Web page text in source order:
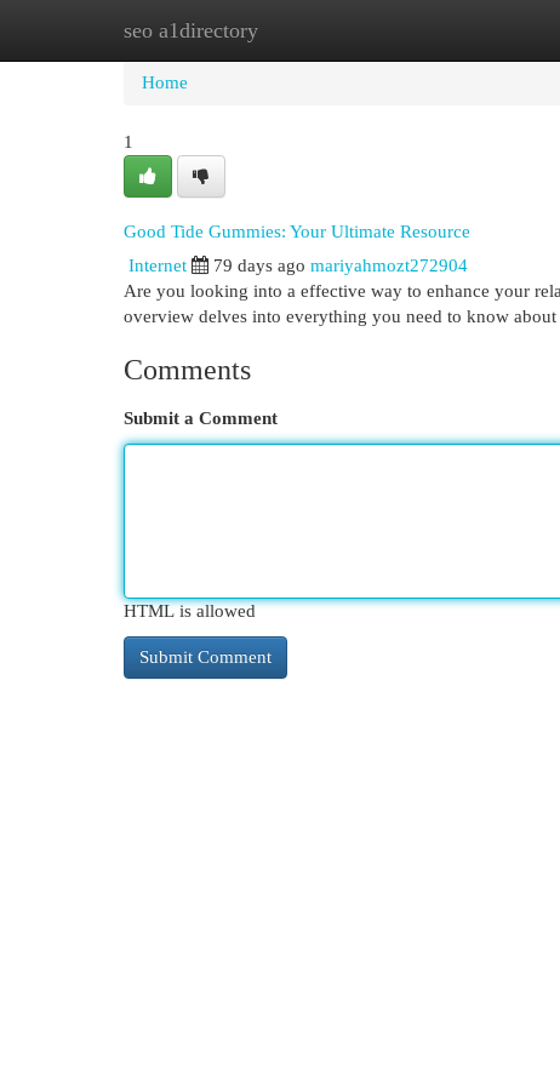
seo a1directory
Home New Site Listings
Home
1
Good Tide Gummies: Your Ultimate Resource
Internet 79 days ago mariyahmozt272904
Are you looking into a effective way to enhance your
overview delves into everything you need to know about
Comments
Submit a Comment
HTML is allowed